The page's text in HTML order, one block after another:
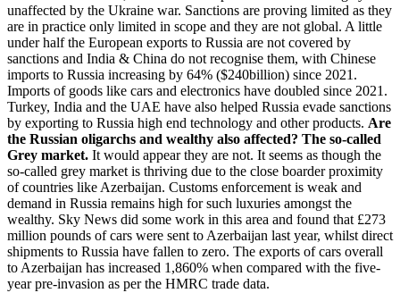
unaffected by the Ukraine war. Sanctions are proving limited as they
are in practice only limited in scope and they are not global. A little
under half the European exports to Russia are not covered by
sanctions and India & China do not recognise them, with Chinese
imports to Russia increasing by 64% ($240billion) since 2021.
Imports of goods like cars and electronics have doubled since 2021.
Turkey, India and the UAE have also helped Russia evade sanctions
by exporting to Russia high end technology and other products. Are
the Russian oligarchs and wealthy also affected? The so-called
Grey market. It would appear they are not. It seems as though the
so-called grey market is thriving due to the close boarder proximity
of countries like Azerbaijan. Customs enforcement is weak and
demand in Russia remains high for such luxuries amongst the
wealthy. Sky News did some work in this area and found that £273
million pounds of cars were sent to Azerbaijan last year, whilst direct
shipments to Russia have fallen to zero. The exports of cars overall
to Azerbaijan has increased 1,860% when compared with the five-
year pre-invasion as per the HMRC trade data.